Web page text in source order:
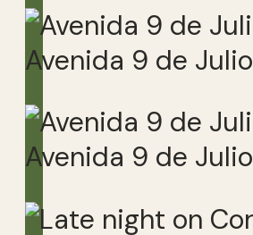
Avenida 9 de Julio
Avenida 9 de Julio